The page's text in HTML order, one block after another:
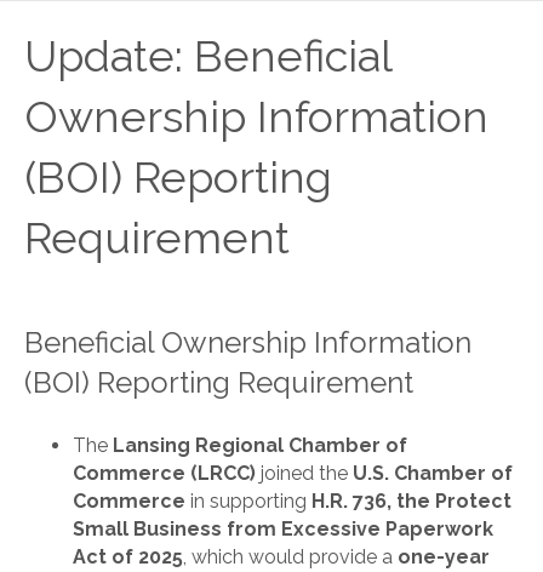
Update: Beneficial
Ownership Information
(BOI) Reporting
Requirement
Beneficial Ownership Information
(BOI) Reporting Requirement
The Lansing Regional Chamber of
Commerce (LRCC) joined the U.S. Chamber of
Commerce in supporting H.R. 736, the Protect
Small Business from Excessive Paperwork
Act of 2025, which would provide a one-year